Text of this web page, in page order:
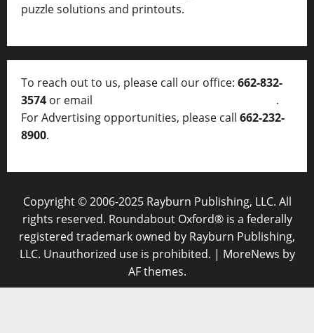
puzzle solutions and printouts.
To reach out to us, please call our office: 662-832-
3574 or email
.
For Advertising opportunities, please call 662-232-
8900.
Copyright © 2006-2025 Rayburn Publishing, LLC. All
rights reserved. Roundabout Oxford® is a federally
registered trademark owned by Rayburn Publishing,
LLC. Unauthorized use is prohibited. | MoreNews by
AF themes.